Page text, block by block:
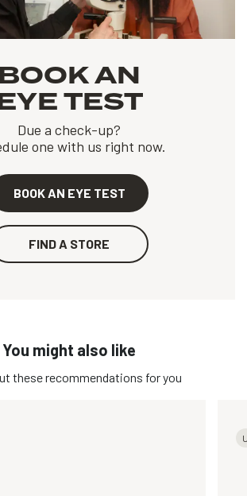
BOOK AN
TEST
Due a check-up?
one with us right now.
BOOK AN EYE TEST
FIND A STORE
You might also like
these recommendations for you